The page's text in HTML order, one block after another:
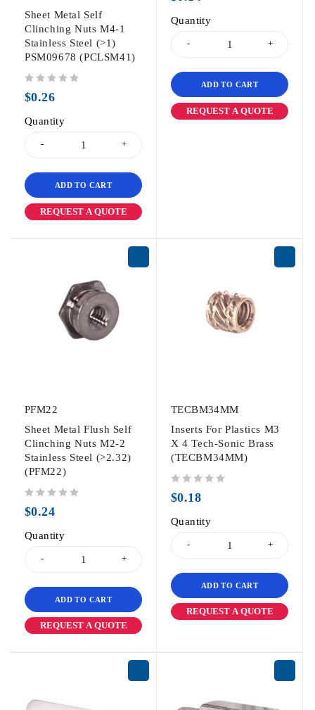
Sheet Metal Self
Clinching Nuts M4-1
Stainless Steel (>1)
PSM09678 (PCLSM41)
$0.26
Quantity
ADD TO CART
REQUEST A QUOTE
Quantity
ADD TO CART
REQUEST A QUOTE
PFM22
Sheet Metal Flush Self
Clinching Nuts M2-2
Stainless Steel (>2.32)
(PFM22)
$0.24
Quantity
ADD TO CART
REQUEST A QUOTE
TECBM34MM
Inserts For Plastics M3
X 4 Tech-Sonic Brass
(TECBM34MM)
$0.18
Quantity
ADD TO CART
REQUEST A QUOTE